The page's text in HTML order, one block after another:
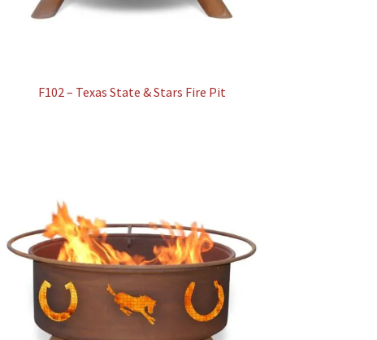
F102 – Texas State & Stars Fire Pit